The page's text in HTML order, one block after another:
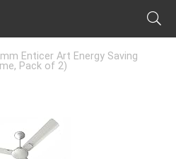
Enticer Art Energy Saving
Pack of 2)